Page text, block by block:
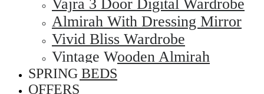
Vajra 3 Door Digital Wardrobe
Almirah With Dressing Mirror
Vivid Bliss Wardrobe
Vintage Wooden Almirah
SPRING BEDS
OFFERS